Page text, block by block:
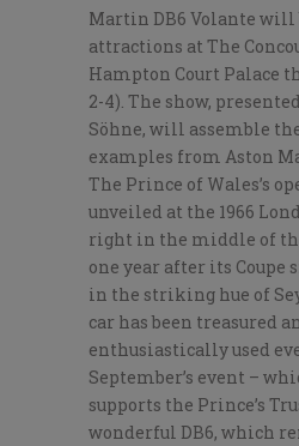
Martin DB6 Volante will
attractions at The
Hampton Court Palace
2-4). The show,
Söhne, will assemble
examples from Aston
The Prince of Wales’s
unveiled at the 1966
right in the middle of
one year after its
in the striking hue of
car has been treasured
enthusiastically used
September’s event –
supports the Prince’s
wonderful DB6, which